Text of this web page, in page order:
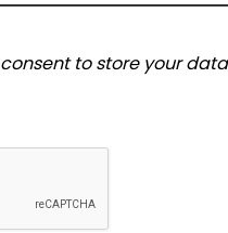
to store your